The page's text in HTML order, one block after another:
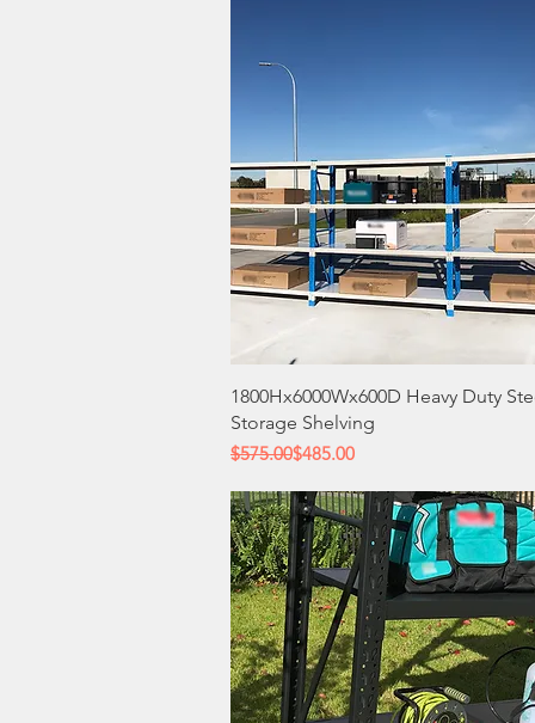
Quick View
1800Hx6000Wx600D Heavy Duty
Storage Shelving
Regular Price
$575.00
Sale Price$485.00